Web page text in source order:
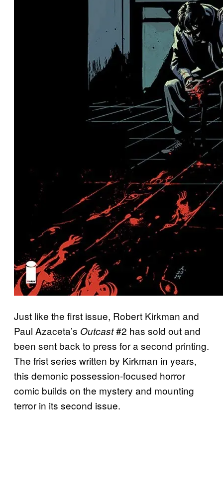
Just like the first issue, Robert Kirkman and
Paul Azaceta’s Outcast#2 has sold out and
been sent back to press for a second printing.
The frist series written by Kirkman in years,
this demonic possession-focused horror
comic builds on the mystery and mounting
terror in its second issue.